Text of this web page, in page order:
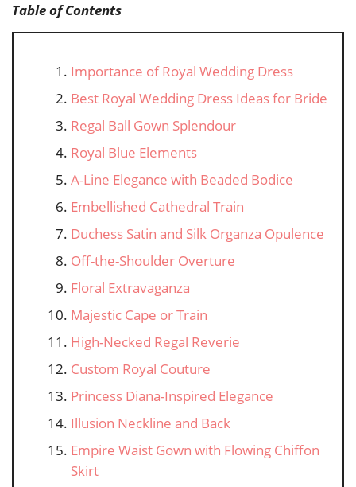
Table of Contents
Importance of Royal Wedding Dress
Best Royal Wedding Dress Ideas for Bride
Regal Ball Gown Splendour
Royal Blue Elements
A-Line Elegance with Beaded Bodice
Embellished Cathedral Train
Duchess Satin and Silk Organza Opulence
Off-the-Shoulder Overture
Floral Extravaganza
Majestic Cape or Train
High-Necked Regal Reverie
Custom Royal Couture
Princess Diana-Inspired Elegance
Illusion Neckline and Back
Empire Waist Gown with Flowing Chiffon
Skirt